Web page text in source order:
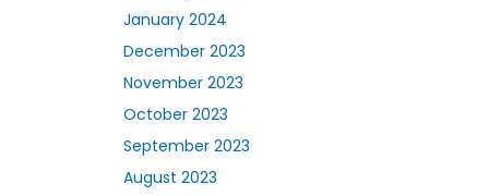
January 2024
December 2023
November 2023
October 2023
September 2023
August 2023